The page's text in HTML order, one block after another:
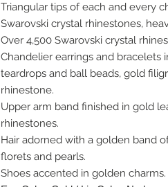
Triangular tips of each and every
Swarovski crystal rhinestones,
Over 4,500 Swarovski crystal
Chandelier earrings and bracelets
teardrops and ball beads, gold
rhinestone.
Upper arm band finished in gold
rhinestones.
Hair adorned with a golden band
florets and pearls.
Shoes accented in golden charms.